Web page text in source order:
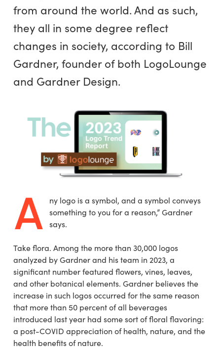
from around the world. And as such,
they all in some degree reflect
changes in society, according to Bill
Gardner, founder of both LogoLounge
and Gardner Design.
A
ny logo is a symbol, and a symbol conveys
something to you for a reason,” Gardner
says.
Take flora. Among the more than 30,000 logos
analyzed by Gardner and his team in 2023, a
significant number featured flowers, vines, leaves,
and other botanical elements. Gardner believes the
increase in such logos occurred for the same reason
that more than 50 percent of all beverages
introduced last year had some sort of floral flavoring:
a post-COVID appreciation of health, nature, and the
health benefits of nature.